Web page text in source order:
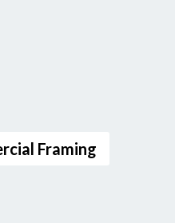
Framing